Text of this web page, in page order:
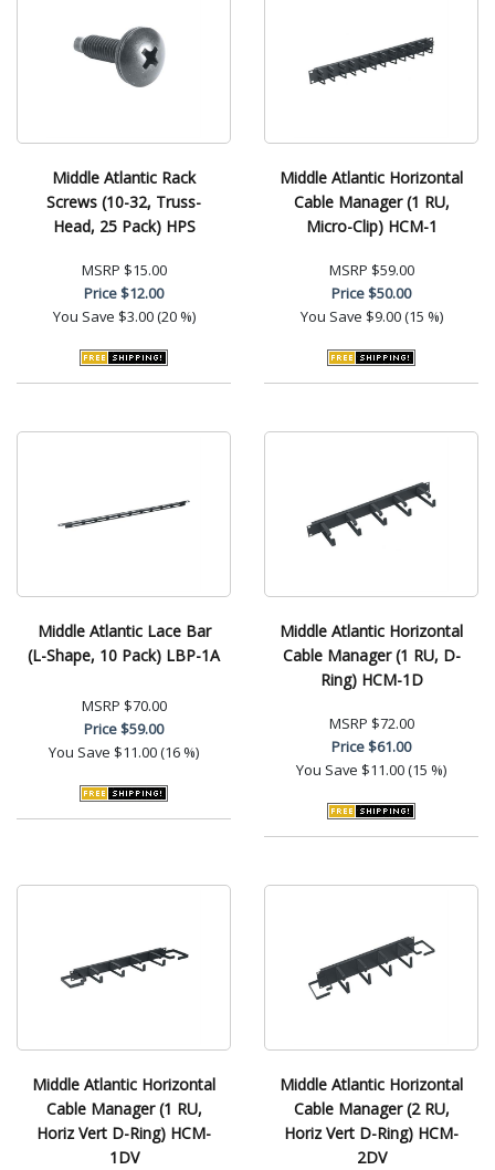
Middle Atlantic Rack
Screws (10-32, Truss-
Head, 25 Pack) HPS
MSRP $15.00
Price$12.00
You Save $3.00 (20 %)
Middle Atlantic Horizontal
Cable Manager (1 RU,
Micro-Clip) HCM-1
MSRP $59.00
Price$50.00
You Save $9.00 (15 %)
Middle Atlantic Lace Bar
(L-Shape, 10 Pack) LBP-1A
MSRP $70.00
Price$59.00
You Save $11.00 (16 %)
Middle Atlantic Horizontal
Cable Manager (1 RU, D-
Ring) HCM-1D
MSRP $72.00
Price$61.00
You Save $11.00 (15 %)
Middle Atlantic Horizontal
Cable Manager (1 RU,
Horiz Vert D-Ring) HCM-
1DV
Middle Atlantic Horizontal
Cable Manager (2 RU,
Horiz Vert D-Ring) HCM-
2DV